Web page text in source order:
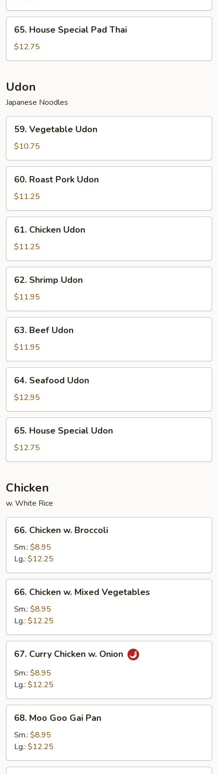
Thai
House
Special
Pad
65. House Special Pad Thai
$12.75
Udon
Japanese Noodles
Vegetable
Udon
59. Vegetable Udon
$10.75
Roast
Pork
Udon
60. Roast Pork Udon
$11.25
Chicken
Udon
61. Chicken Udon
$11.25
Shrimp
Udon
62. Shrimp Udon
$11.95
Beef
Udon
63. Beef Udon
$11.95
Seafood
Udon
64. Seafood Udon
$12.95
House
Special
Udon
65. House Special Udon
$12.75
Chicken
w. White Rice
Chicken
Broccoli
66. Chicken w. Broccoli
Sm.: $8.95
Lg.: $12.25
Chicken
Mixed
Vegetables
66. Chicken w. Mixed Vegetables
Sm.: $8.95
Lg.: $12.25
Curry
Chicken
67. Curry Chicken w. Onion
Sm.: $8.95
Lg.: $12.25
Moo
Goo
Gai
Pan
68. Moo Goo Gai Pan
Sm.: $8.95
Lg.: $12.25